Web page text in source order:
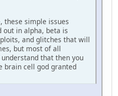
these simple issues
out in alpha, beta is
and glitches that will
but most of all
that then you
brain cell god granted